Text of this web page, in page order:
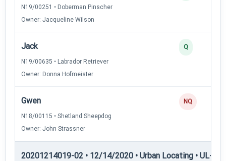
N19/00251 • Doberman Pinscher
Owner: Jacqueline Wilson
Jack
N19/00635 • Labrador Retriever
Owner: Donna Hofmeister
Q
Gwen
N18/00115 • Shetland Sheepdog
Owner: John Strassner
NQ
20201214019-02 • 12/14/2020 • Urban Locating • UL-I —